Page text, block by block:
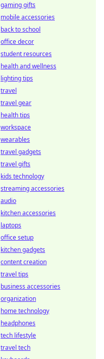
gaming gifts
mobile accessories
back to school
office decor
student resources
health and wellness
lighting tips
travel
travel gear
health tips
workspace
wearables
travel gadgets
travel gifts
kids technology
streaming accessories
audio
kitchen accessories
laptops
office setup
kitchen gadgets
content creation
travel tips
business accessories
organization
home technology
headphones
tech lifestyle
travel tech